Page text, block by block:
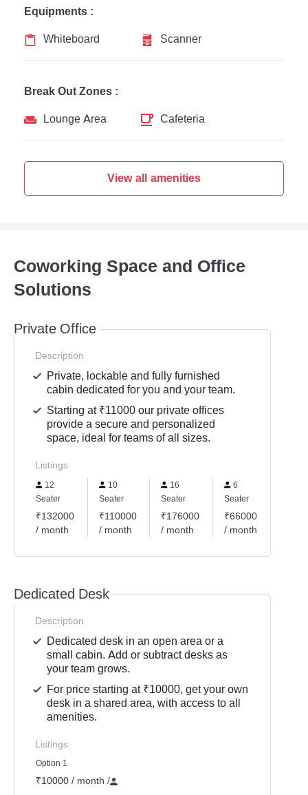
Equipments :
Whiteboard
Scanner
Break Out Zones :
Lounge Area
Cafeteria
View all amenities
Coworking Space and Office
Solutions
Private Office
Description
Private, lockable and fully furnished
cabin dedicated for you and your team.
Starting at ₹11000 our private offices
provide a secure and personalized
space, ideal for teams of all sizes.
Listings
12
Seater
₹132000
/ month
10
Seater
₹110000
/ month
16
Seater
₹176000
/ month
6
Seater
₹66000
/ month
Dedicated Desk
Description
Dedicated desk in an open area or a
small cabin. Add or subtract desks as
your team grows.
For price starting at ₹10000, get your own
desk in a shared area, with access to all
amenities.
Listings
Option 1
₹10000 / month /